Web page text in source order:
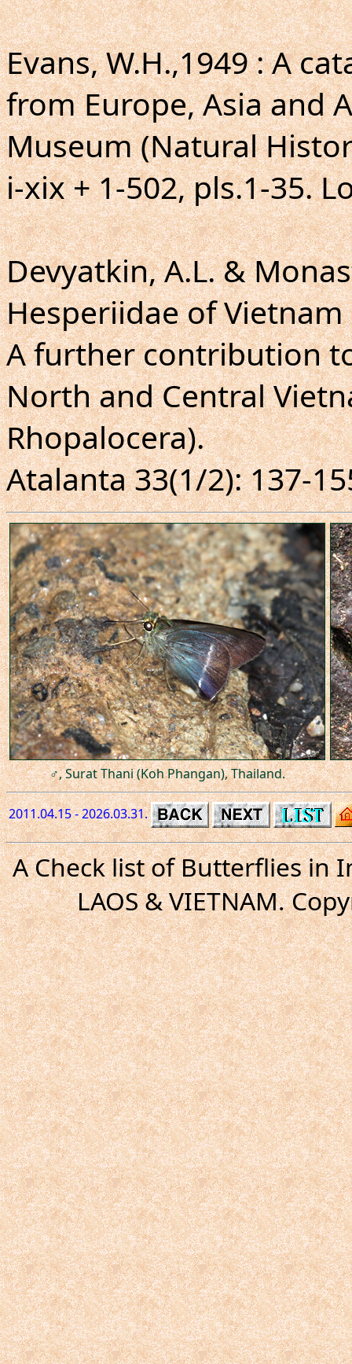
Evans, W.H.,1949 : A
from Europe, Asia and
Museum (Natural
i-xix + 1-502, pls.1-35.
Devyatkin, A.L. &
Hesperiidae of Vietnam
A further contribution
North and Central
Rhopalocera).
Atalanta 33(1/2): 137-
♂, Surat Thani (Koh Phangan), Thailand.
2011.04.15 - 2026.03.31.
A Check list of Butterflies in
LAOS & VIETNAM.